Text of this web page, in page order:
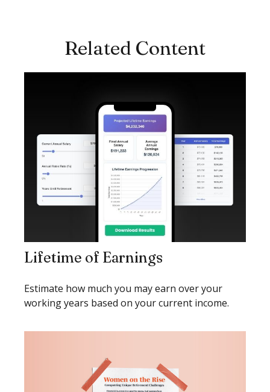
Related Content
Lifetime of Earnings
Estimate how much you may earn over your
working years based on your current income.